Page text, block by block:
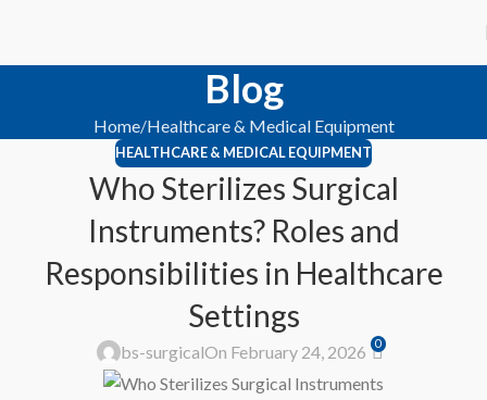
Blog
Home Healthcare & Medical Equipment
HEALTHCARE & MEDICAL EQUIPMENT
Who Sterilizes Surgical
Instruments? Roles and
Responsibilities in Healthcare
Settings
bs-surgicalOn February 24, 2026 0